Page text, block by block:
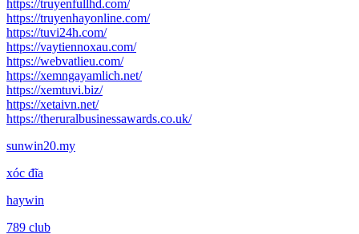
https://truyenfullhd.com/
https://truyenhayonline.com/
https://tuvi24h.com/
https://vaytiennoxau.com/
https://webvatlieu.com/
https://xemngayamlich.net/
https://xemtuvi.biz/
https://xetaivn.net/
https://theruralbusinessawards.co.uk/
sunwin20.my
xóc đĩa
haywin
789 club